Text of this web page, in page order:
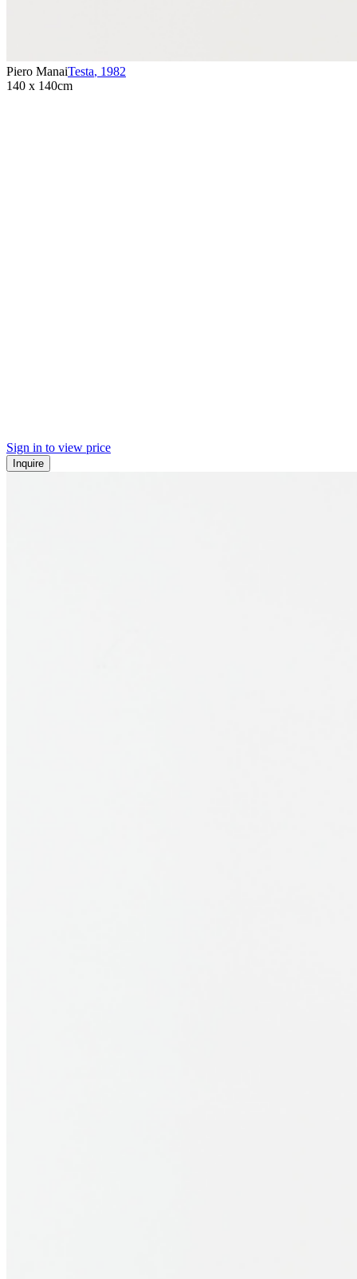
Piero ManaiTesta, 1982
140 x 140cm
Sign in to view price
Inquire